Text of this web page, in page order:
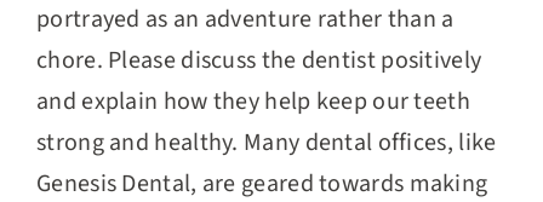
portrayed as an adventure rather than a
chore. Please discuss the dentist positively
and explain how they help keep our teeth
strong and healthy. Many dental offices, like
Genesis Dental, are geared towards making